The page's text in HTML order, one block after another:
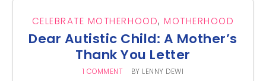
CELEBRATE MOTHERHOOD,MOTHERHOOD
Dear Autistic Child: A Mother’s
Thank You Letter
1 COMMENT BY LENNY DEWI